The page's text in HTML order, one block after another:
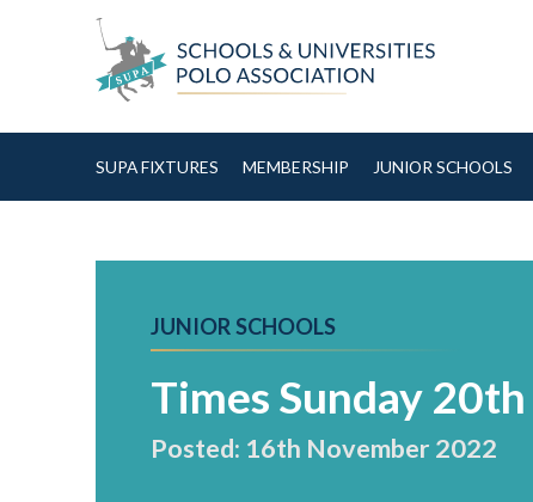
Skip to Content
SUPA FIXTURES MEMBERSHIP JUNIOR SCHOOLS
JUNIOR SCHOOLS
Times Sunday
Posted: 16th November 2022